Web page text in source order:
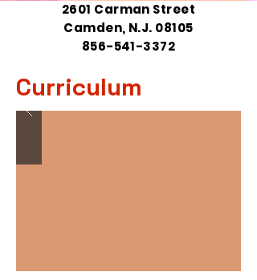
2601 Carman Street
Camden, N.J. 08105
856-541-3372
Curriculum